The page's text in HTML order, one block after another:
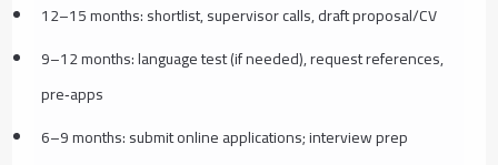
12–15 months: shortlist, supervisor calls, draft proposal/CV
9–12 months: language test (if needed), request references,
pre‑apps
6–9 months: submit online applications; interview prep